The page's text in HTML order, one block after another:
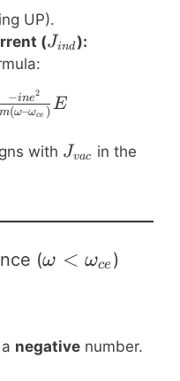
UP).
(J_{ind}
Jind):
J_{ind} = \frac{-i n
m(ω–ωce )
−ine2
E
with J_{vac}
Jvac
in the
(\omega \lt
ω < ωce )
negative number.